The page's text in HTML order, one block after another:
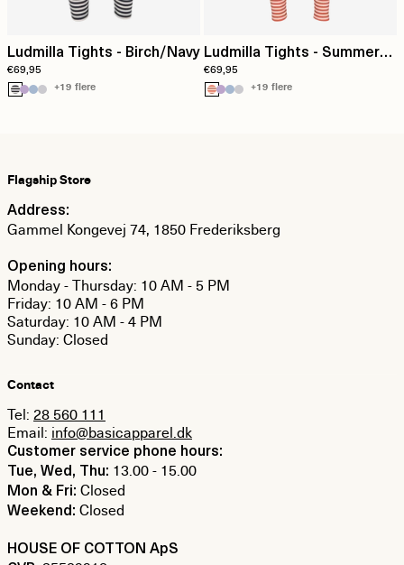
Ludmilla Tights - Birch/Navy
€69,95
+19 flere
Ludmilla Tights - Summer
fig / birch
€69,95
+19 flere
Flagship Store
Address:
Gammel Kongevej 74, 1850 Frederiksberg
Opening hours:
Monday - Thursday: 10 AM - 5 PM
Friday: 10 AM - 6 PM
Saturday: 10 AM - 4 PM
Sunday: Closed
Contact
Tel: 28 560 111
Email: info@basicapparel.dk
Customer service phone hours:
Tue, Wed, Thu: 13.00 - 15.00
Mon & Fri: Closed
Weekend: Closed
HOUSE OF COTTON ApS